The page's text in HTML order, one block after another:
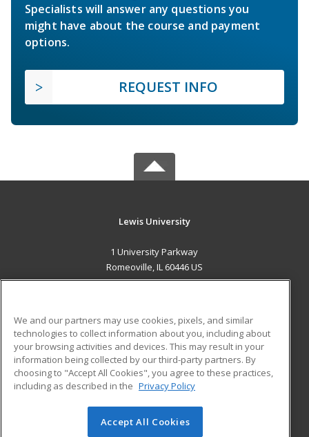
Specialists will answer any questions you
might have about the course and payment
options.
REQUEST INFO
Lewis University
1 University Parkway
Romeoville, IL 60446 US
ADDITIONAL RESOURCES
Military
Financial Assistance
Help
Student Blog
© 2026 ed2go, a division of Cengage Learning. All rights
We and our partners may use cookies, pixels, and similar
technologies to collect information about you, including about
your browsing activities and devices. This may result in your
information being collected by our third-party partners. By
choosing to "Accept All Cookies", you agree to these practices,
including as described in the Privacy Policy
Accept All Cookies